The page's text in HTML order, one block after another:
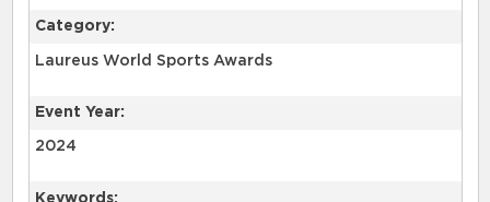
Category:
Laureus World Sports Awards
Event Year:
2024
Keywords: